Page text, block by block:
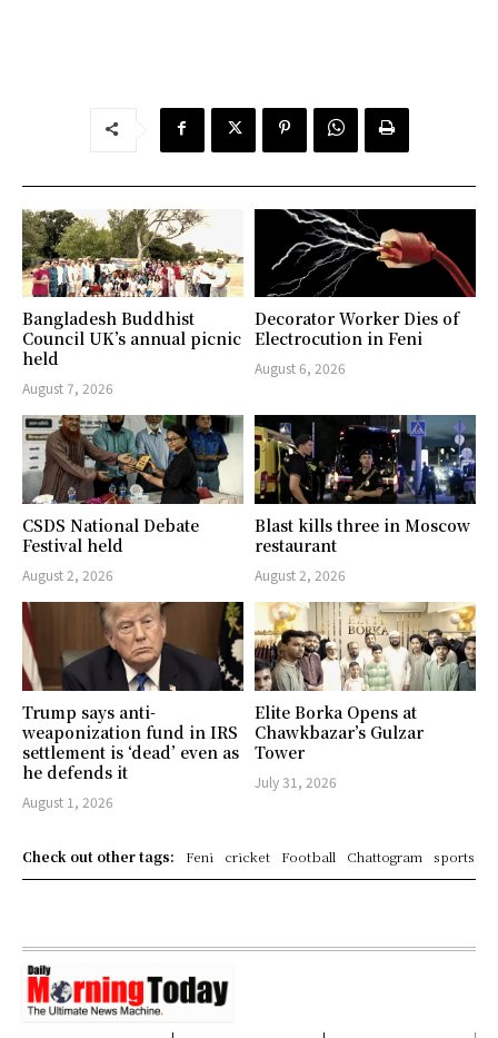
Bangladesh Buddhist
Council UK’s annual picnic
held
August 7, 2026
Decorator Worker Dies of
Electrocution in Feni
August 6, 2026
CSDS National Debate
Festival held
August 2, 2026
Blast kills three in Moscow
restaurant
August 2, 2026
Trump says anti-
weaponization fund in IRS
settlement is ‘dead’ even as
he defends it
August 1, 2026
Elite Borka Opens at
Chawkbazar’s Gulzar
Tower
July 31, 2026
Check out other tags: Feni cricket Football Chattogram sports